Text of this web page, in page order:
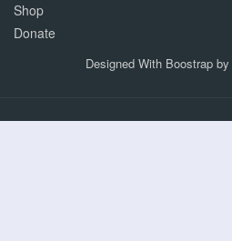
Shop
Donate
Designed With Boostrap by